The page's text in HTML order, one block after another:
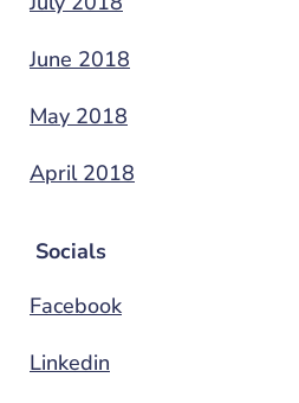
June 2018
May 2018
April 2018
Socials
Facebook
Linkedin